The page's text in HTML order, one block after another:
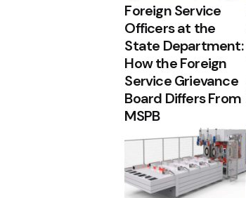
Foreign Service
Officers at the
State Department:
How the Foreign
Service Grievance
Board Differs From
MSPB